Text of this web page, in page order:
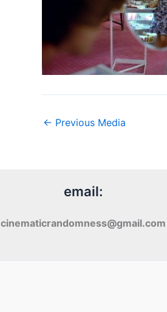
← Previous Media
email:
cinematicrandomness@gmail.com